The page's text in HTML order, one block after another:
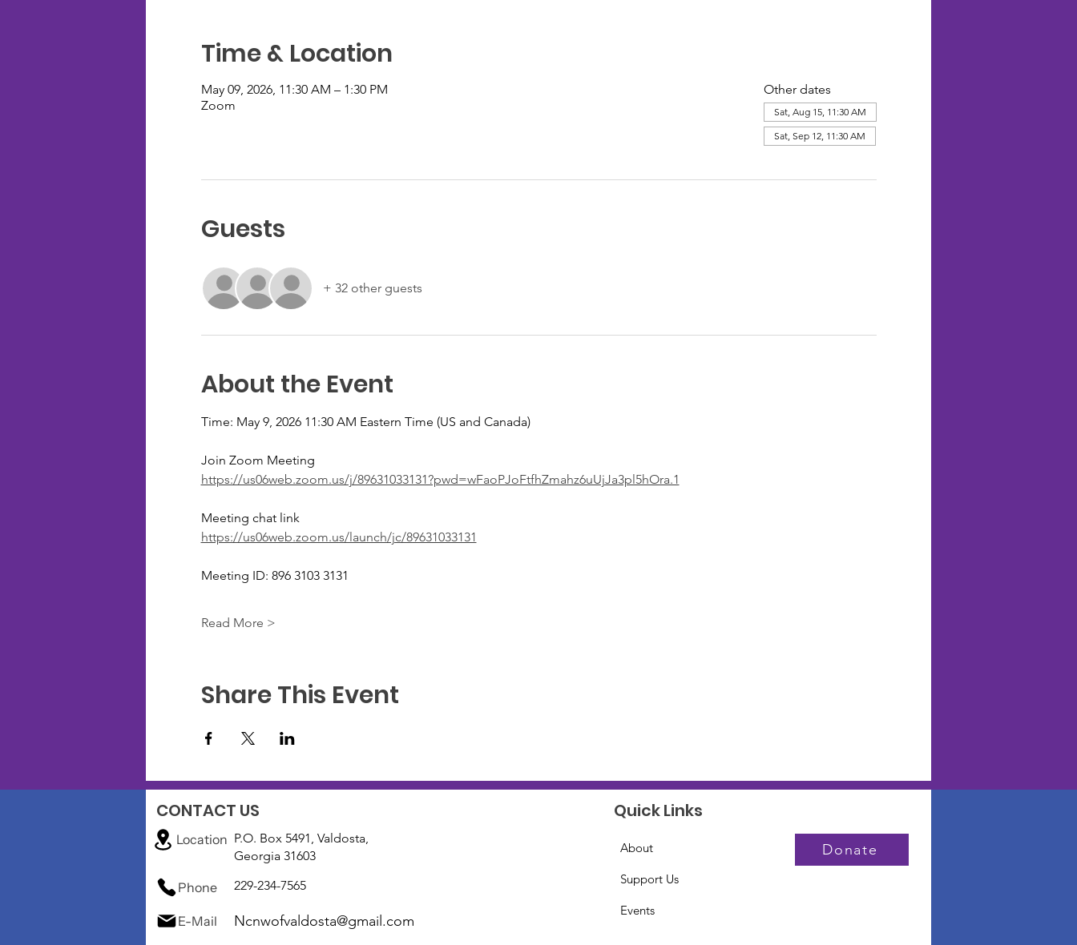
Time & Location
May 09, 2026, 11:30 AM – 1:30 PM
Zoom
Other dates
Sat, Aug 15, 11:30 AM
Sat, Sep 12, 11:30 AM
Guests
+ 32 other guests
About the Event
Time: May 9, 2026 11:30 AM Eastern Time (US and Canada)
Join Zoom Meeting
https://us06web.zoom.us/j/89631033131?pwd=wFaoPJoFtfhZmahz6uUjJa3pl5hOra.1
Meeting chat link
https://us06web.zoom.us/launch/jc/89631033131
Meeting ID: 896 3103 3131
Read More >
Share This Event
CONTACT US
Location P.O. Box 5491, Valdosta,
Georgia 31603
Phone 229-234-7565
E-Mail Ncnwofvaldosta@gmail.com
Quick Links
About
Support Us
Events
Donate